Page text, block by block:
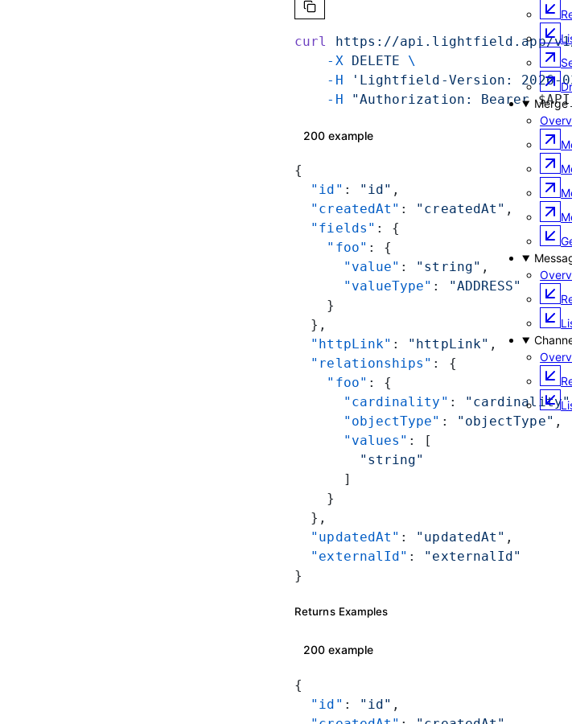
Merge
curl https://api.lightfield.app/
    -X
DELETE \
    -H
'Lightfield-Version: 2026-
    -H
"Authorization: Bearer
200 example
{
  "id"
: "id" ,
  "createdAt"
: "createdAt" ,
  "fields"
: {
    "foo"
: {
      "value"
: "string" ,
      "valueType"
:
"ADDRESS"
    }
  },
  "httpLink"
: "httpLink" ,
  "relationships"
: {
    "foo"
: {
      "cardinality"
: "cardinality"
      "objectType"
: "objectType" ,
      "values"
: [
        "string"
      ]
    }
  },
  "updatedAt"
: "updatedAt" ,
  "externalId"
: "externalId"
}
Returns Examples
200 example
{
  "id"
: "id" ,